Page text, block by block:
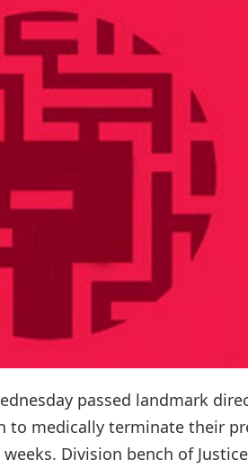
passed landmark
to medically terminate their
Division bench of